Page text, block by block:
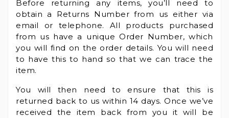
Before returning any items, you’ll need to
obtain a Returns Number from us either via
email or telephone. All products purchased
from us have a unique Order Number, which
you will find on the order details. You will need
to have this to hand so that we can trace the
item.
You will then need to ensure that this is
returned back to us within 14 days. Once we’ve
received the item back from you it will be